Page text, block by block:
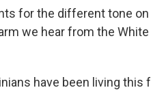
for the different tone
we hear from the
have been living